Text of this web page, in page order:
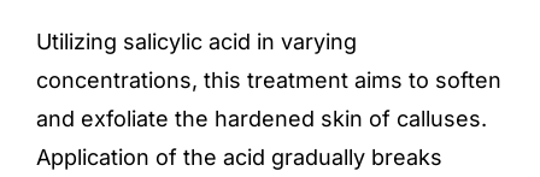
Utilizing salicylic acid in varying
concentrations, this treatment aims to soften
and exfoliate the hardened skin of calluses.
Application of the acid gradually breaks